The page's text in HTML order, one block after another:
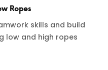
Ropes
skills and build
low and high ropes